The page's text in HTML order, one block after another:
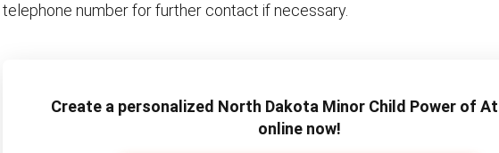
telephone number for further contact if necessary.
Create a personalized North Dakota Minor Child Power of
online now!